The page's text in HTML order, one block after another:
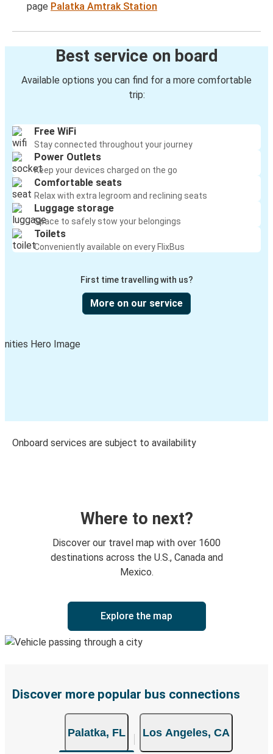
page Palatka Amtrak Station
Best service on board
Available options you can find for a more comfortable
trip:
Free WiFi
Stay connected throughout your journey
Power Outlets
Keep your devices charged on the go
Comfortable seats
Relax with extra legroom and reclining seats
Luggage storage
Space to safely stow your belongings
Toilets
Conveniently available on every FlixBus
First time travelling with us?
More on our service
Onboard services are subject to availability
Where to next?
Discover our travel map with over 1600
destinations across the U.S., Canada and
Mexico.
Explore the map
Discover more popular bus connections
Palatka, FL Los Angeles, CA